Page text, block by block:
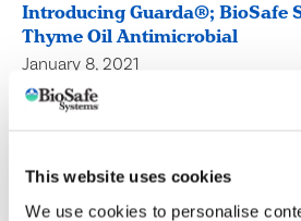
This website uses cookies
We use cookies to personalise
Introducing Guarda®; BioSafe
Thyme Oil Antimicrobial
January 8, 2021
Landscape Association (FNGLA)
June 17, 2020